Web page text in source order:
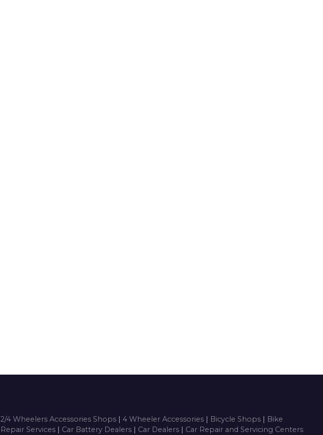
2/4 Wheelers Accessories Shops | 4 Wheeler Accessories | Bicycle Shops | Bike
Repair Services | Car Battery Dealers | Car Dealers | Car Repair and Servicing Centers